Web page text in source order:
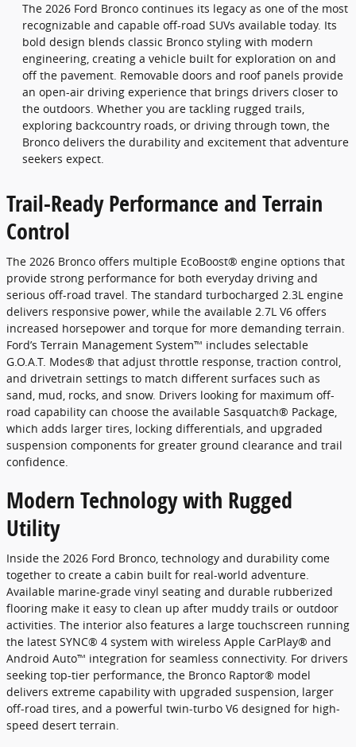
The 2026 Ford Bronco continues its legacy as one of the most
recognizable and capable off-road SUVs available today. Its
bold design blends classic Bronco styling with modern
engineering, creating a vehicle built for exploration on and
off the pavement. Removable doors and roof panels provide
an open-air driving experience that brings drivers closer to
the outdoors. Whether you are tackling rugged trails,
exploring backcountry roads, or driving through town, the
Bronco delivers the durability and excitement that adventure
seekers expect.
Trail-Ready Performance and Terrain
Control
The 2026 Bronco offers multiple EcoBoost® engine options that
provide strong performance for both everyday driving and
serious off-road travel. The standard turbocharged 2.3L engine
delivers responsive power, while the available 2.7L V6 offers
increased horsepower and torque for more demanding terrain.
Ford’s Terrain Management System™ includes selectable
G.O.A.T. Modes® that adjust throttle response, traction control,
and drivetrain settings to match different surfaces such as
sand, mud, rocks, and snow. Drivers looking for maximum off-
road capability can choose the available Sasquatch® Package,
which adds larger tires, locking differentials, and upgraded
suspension components for greater ground clearance and trail
confidence.
Modern Technology with Rugged
Utility
Inside the 2026 Ford Bronco, technology and durability come
together to create a cabin built for real-world adventure.
Available marine-grade vinyl seating and durable rubberized
flooring make it easy to clean up after muddy trails or outdoor
activities. The interior also features a large touchscreen running
the latest SYNC® 4 system with wireless Apple CarPlay® and
Android Auto™ integration for seamless connectivity. For drivers
seeking top-tier performance, the Bronco Raptor® model
delivers extreme capability with upgraded suspension, larger
off-road tires, and a powerful twin-turbo V6 designed for high-
speed desert terrain.